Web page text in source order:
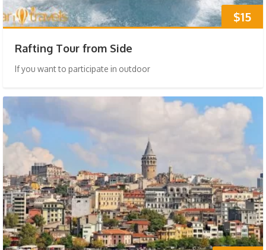
$15
Rafting Tour from Side
If you want to participate in outdoor